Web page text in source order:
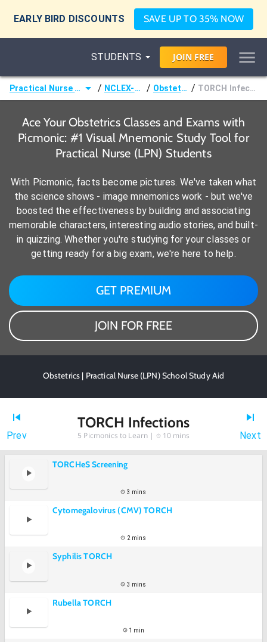
EARLY BIRD DISCOUNTS SAVE UP TO 35% NOW
STUDENTS JOIN FREE
Practical Nurse (LPN) / NCLEX-PN® / Obstetrics / TORCH Infections
Ace Your Obstetrics Classes and Exams with
Picmonic: #1 Visual Mnemonic Study Tool for
Practical Nurse (LPN) Students
With Picmonic, facts become pictures. We've taken what
the science shows - image mnemonics work - but we've
boosted the effectiveness by building and associating
memorable characters, interesting audio stories, and built-
in quizzing. Whether you're studying for your classes or
getting ready for a big exam, we're here to help.
GET PREMIUM
JOIN FOR FREE
Obstetrics | Practical Nurse (LPN) School Study Aid
Prev
TORCH Infections
5 Picmonics to Learn | 10 mins Next
TORCHeS Screening
3 mins
Cytomegalovirus (CMV) TORCH
2 mins
Syphilis TORCH
3 mins
Rubella TORCH
1 min